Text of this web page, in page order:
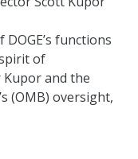
functions
of
Kupor and the
(OMB) oversight,